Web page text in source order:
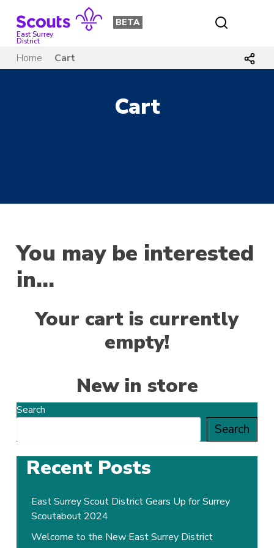
contentEast Surrey
District
BETA
Home Cart
Cart
You may be interested
in…
Your cart is currently
empty!
New in store
Search
Search
Recent Posts
East Surrey Scout District Gears Up for Surrey
Scoutabout 2024
Welcome to the New East Surrey District